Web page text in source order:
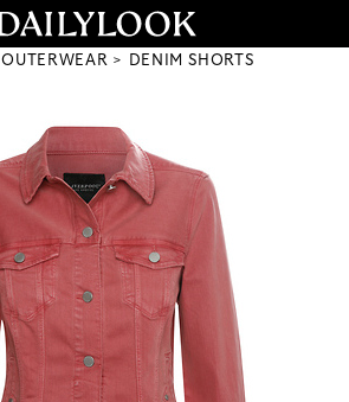
OUTERWEAR DENIM SHORTS